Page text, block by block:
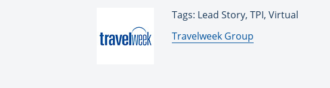
Tags: Lead Story, TPI, Virtual
By:
Travelweek Group